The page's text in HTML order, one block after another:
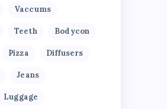
Vaccums
Teeth Bodycon
Pizza Diffusers
Jeans
Luggage